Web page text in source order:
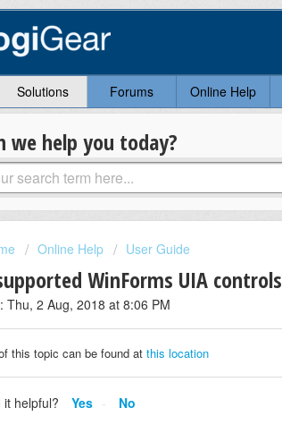
Solutions Forums Online Help
we help you today?
Online Help User Guide
WinForms UIA controls
Thu, 2 Aug, 2018 at 8:06 PM
this topic can be found at this location
it helpful? Yes No